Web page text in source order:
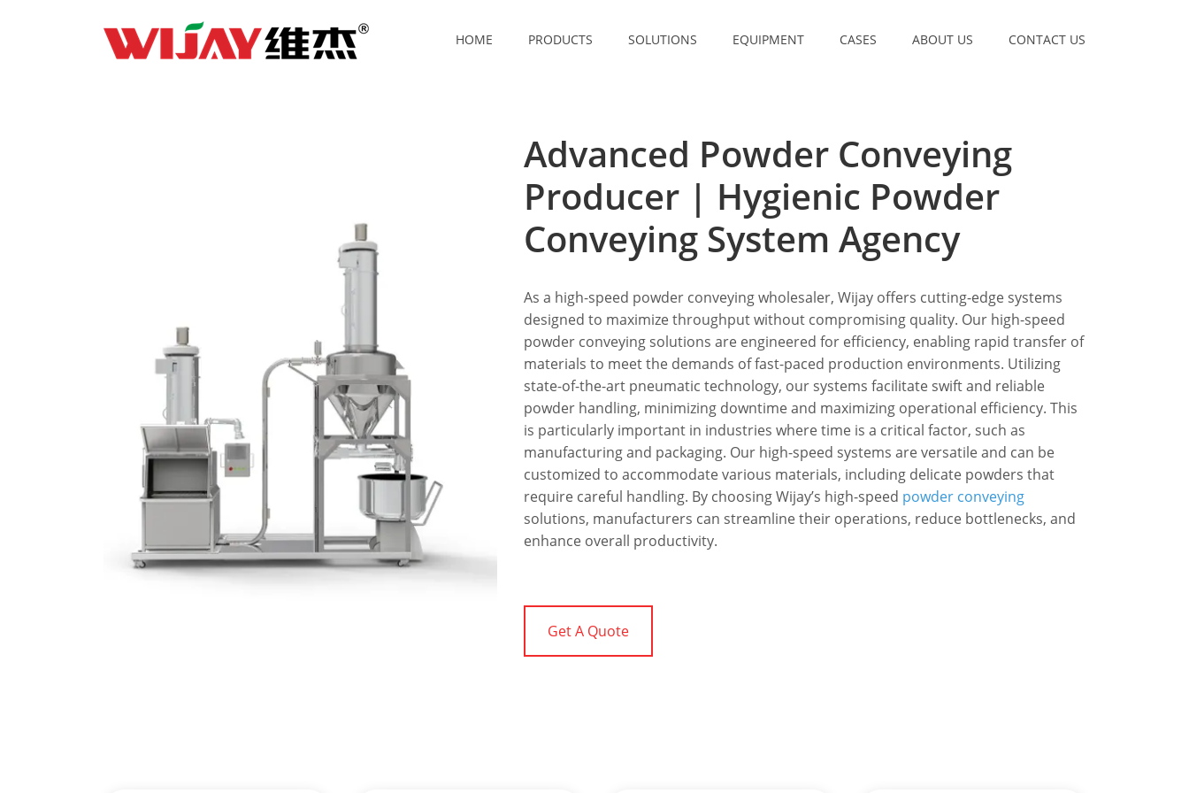
HOME PRODUCTS SOLUTIONS EQUIPMENT CASES ABOUT US CONTACT US
Advanced Powder Conveying
Producer | Hygienic Powder
Conveying System Agency
As a high-speed powder conveying wholesaler, Wijay offers cutting-edge systems
designed to maximize throughput without compromising quality. Our high-speed
powder conveying solutions are engineered for efficiency, enabling rapid transfer of
materials to meet the demands of fast-paced production environments. Utilizing
state-of-the-art pneumatic technology, our systems facilitate swift and reliable
powder handling, minimizing downtime and maximizing operational efficiency. This
is particularly important in industries where time is a critical factor, such as
manufacturing and packaging. Our high-speed systems are versatile and can be
customized to accommodate various materials, including delicate powders that
require careful handling. By choosing Wijay’s high-speed powder conveying
solutions, manufacturers can streamline their operations, reduce bottlenecks, and
enhance overall productivity.
Get A Quote